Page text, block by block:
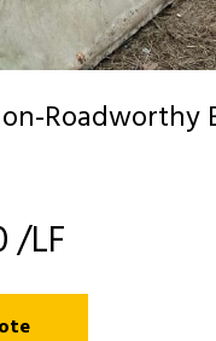
Roadworthy
/LF